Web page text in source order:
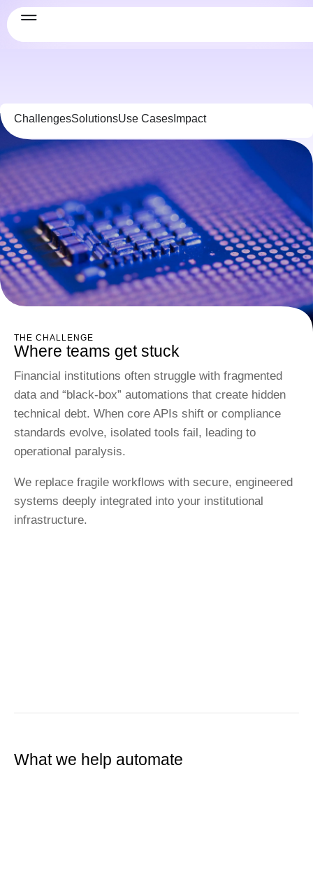
ChallengesSolutionsUse Cases Impact
THE CHALLENGE
Where teams get stuck
Financial institutions often struggle with fragmented
data and “black-box” automations that create hidden
technical debt. When core APIs shift or compliance
standards evolve, isolated tools fail, leading to
operational paralysis.
We replace fragile workflows with secure, engineered
systems deeply integrated into your institutional
infrastructure.
What we help automate